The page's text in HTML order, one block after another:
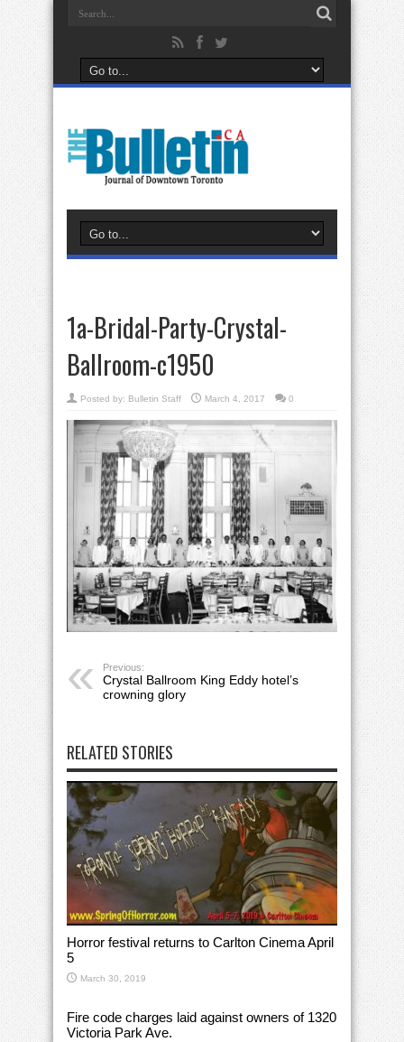
1a-Bridal-Party-Crystal-
Ballroom-c1950
Posted by: Bulletin Staff March 4, 2017 0
Previous:
Crystal Ballroom King Eddy hotel’s
crowning glory
RELATED STORIES
Horror festival returns to Carlton Cinema April
5
March 30, 2019
Fire code charges laid against owners of 1320
Victoria Park Ave.